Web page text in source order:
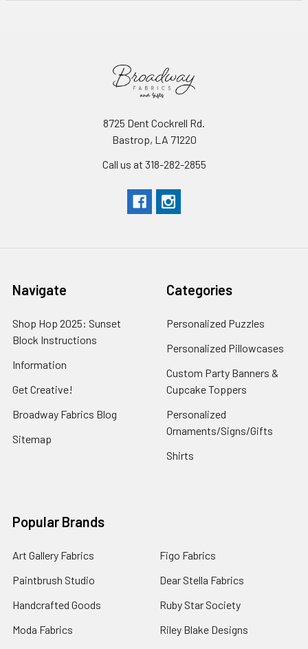
8725 Dent Cockrell Rd.
Bastrop, LA 71220
Call us at 318-282-2855
Navigate
Shop Hop 2025: Sunset
Block Instructions
Information
Get Creative!
Broadway Fabrics Blog
Sitemap
Categories
Personalized Puzzles
Personalized Pillowcases
Custom Party Banners &
Cupcake Toppers
Personalized
Ornaments/Signs/Gifts
Shirts
Popular Brands
Art Gallery Fabrics
Paintbrush Studio
Handcrafted Goods
Moda Fabrics
Figo Fabrics
Dear Stella Fabrics
Ruby Star Society
Riley Blake Designs